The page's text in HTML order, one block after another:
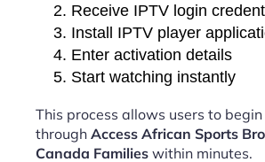
Receive IPTV login
Install IPTV player
Enter activation details
Start watching instantly
This process allows users to
through Access African Sports
Canada Families within minutes.